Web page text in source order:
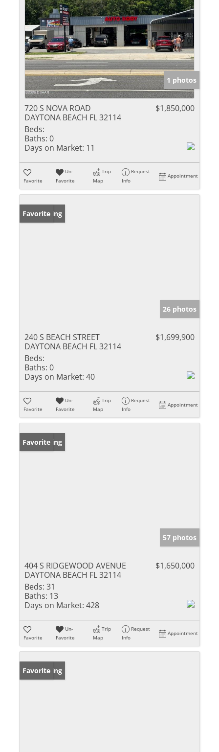
1 photos
720 S NOVA ROAD
DAYTONA BEACH FL 32114
$1,850,000
Beds:
Baths: 0
Days on Market: 11
Favorite
Un-
Favorite
Trip
Map
Request
Info
Appointment
New Listing
Favorite
26 photos
240 S BEACH STREET
DAYTONA BEACH FL 32114
$1,699,900
Beds:
Baths: 0
Days on Market: 40
Favorite
Un-
Favorite
Trip
Map
Request
Info
Appointment
New Listing
Favorite
57 photos
404 S RIDGEWOOD AVENUE
DAYTONA BEACH FL 32114
$1,650,000
Beds: 31
Baths: 13
Days on Market: 428
Favorite
Un-
Favorite
Trip
Map
Request
Info
Appointment
New Listing
Favorite